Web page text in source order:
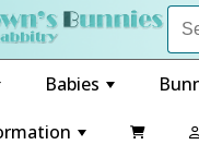
Babies
